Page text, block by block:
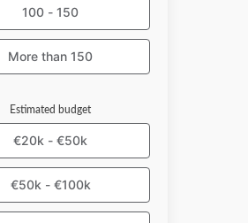
100 - 150
More than 150
Estimated budget
€20k - €50k
€50k - €100k